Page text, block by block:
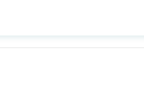
Area Size 420